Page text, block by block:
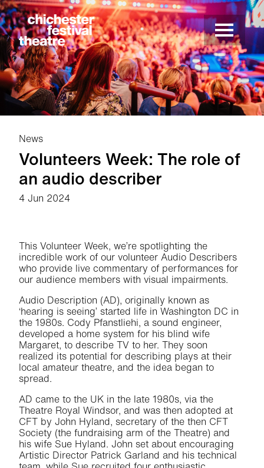
Chichester Festival Theatre
Menu
Site Menu.
Volunteers Week: The role of
an audio describer
News
4 Jun 2024
This Volunteer Week, we’re spotlighting the
incredible work of our volunteer Audio Describers
who provide live commentary of performances for
our audience members with visual impairments.
Audio Description (AD), originally known as
‘hearing is seeing’ started life in Washington DC in
the 1980s. Cody Pfanstliehi, a sound engineer,
developed a home system for his blind wife
Margaret, to describe TV to her. They soon
realized its potential for describing plays at their
local amateur theatre, and the idea began to
spread.
AD came to the UK in the late 1980s, via the
Theatre Royal Windsor, and was then adopted at
CFT by John Hyland, secretary of the then CFT
Society (the fundraising arm of the Theatre) and
his wife Sue Hyland. John set about encouraging
Artistic Director Patrick Garland and his technical